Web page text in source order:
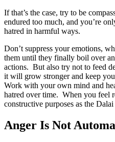
If that’s the case, try to be
endured too much, and you’re
hatred in harmful ways.
Don’t suppress your emotions,
them until they finally boil over
actions. But also try not to feed
it will grow stronger and keep
Work with your own mind and
hatred over time. When you feel
constructive purposes as the
Anger Is Not